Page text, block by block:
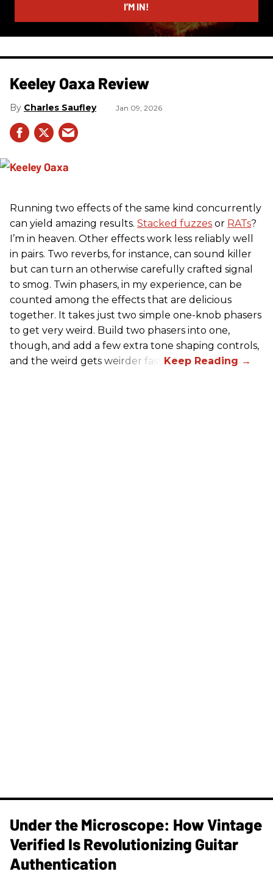
I’M IN!
Keeley Oaxa Review
Charles Saufley Jan 09, 2026
Running two effects of the same kind concurrently
can yield amazing results. Stacked fuzzes or RATs?
I’m in heaven. Other effects work less reliably well
in pairs. Two reverbs, for instance, can sound killer
but can turn an otherwise carefully crafted signal
to smog. Twin phasers, in my experience, can be
counted among the effects that are delicious
together. It takes just two simple one-knob phasers
to get very weird. Build two phasers into one,
though, and add a few extra tone shaping controls,
and the weird gets weirder fast.
Under the Microscope: How Vintage
Verified Is Revolutionizing Guitar
Authentication